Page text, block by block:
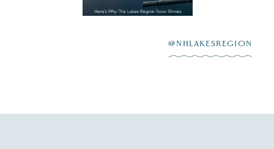
highlighting its
@NHLAKESREGION